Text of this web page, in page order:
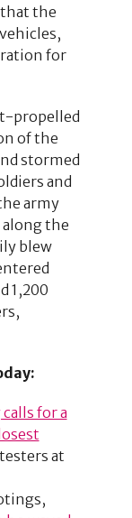
the
for
propelled
of the
stormed
and
army
along the
blew
1,200
for a
at